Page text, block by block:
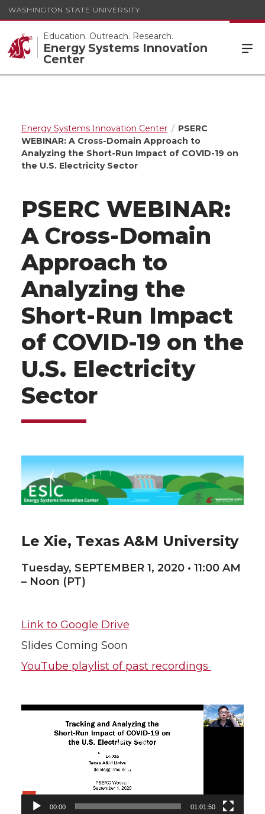
WASHINGTON STATE UNIVERSITY
Education. Outreach. Research.
Energy Systems Innovation
Center
Energy Systems Innovation Center
PSERC
WEBINAR: A Cross-Domain Approach to
Analyzing the Short-Run Impact of COVID-19 on
the U.S. Electricity Sector
PSERC WEBINAR:
A Cross-Domain
Approach to
Analyzing the
Short-Run Impact
of COVID-19 on the
U.S. Electricity
Sector
Le Xie, Texas A&M University
Tuesday, SEPTEMBER 1, 2020 • 11:00 AM
– Noon (PT)
Link to Google Drive
Slides Coming Soon
YouTube playlist of past recordings
Video
00:00 01:01:50